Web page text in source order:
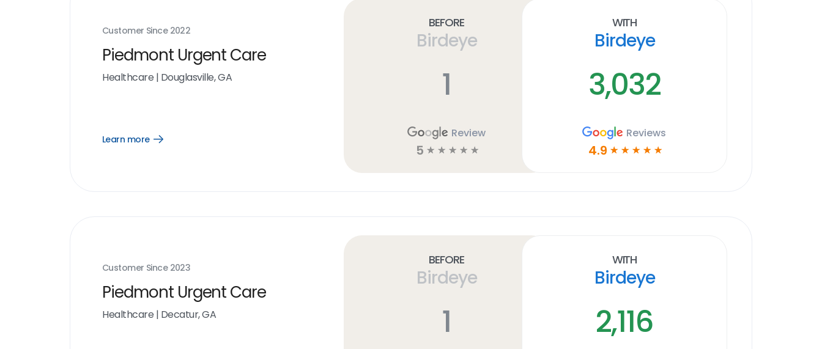
Customer Since 2022
Piedmont Urgent Care
Healthcare | Douglasville, GA
Learn more
Open
Before
Birdeye
1
Review
5 ☆ ☆ ☆ ☆ ☆
With
Birdeye
3,032
Reviews
4.9 ☆ ☆ ☆ ☆ ☆
Customer Since 2023
Piedmont Urgent Care
Healthcare | Decatur, GA
Before
Birdeye
1
With
Birdeye
2,116